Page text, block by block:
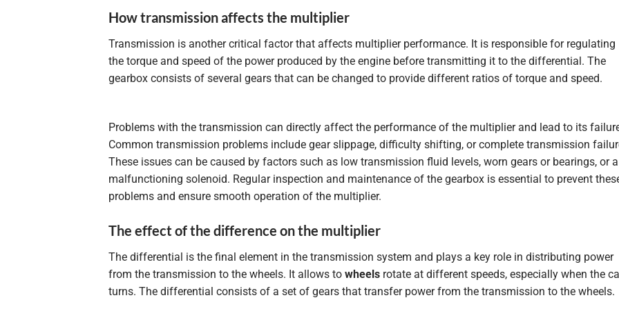
How transmission affects the multiplier
Transmission is another critical factor that affects multiplier performance. It is responsible for regulating
the torque and speed of the power produced by the engine before transmitting it to the differential. The
gearbox consists of several gears that can be changed to provide different ratios of torque and speed.
Problems with the transmission can directly affect the performance of the multiplier and lead to its
Common transmission problems include gear slippage, difficulty shifting, or complete transmission
These issues can be caused by factors such as low transmission fluid levels, worn gears or bearings, or a
malfunctioning solenoid. Regular inspection and maintenance of the gearbox is essential to prevent
problems and ensure smooth operation of the multiplier.
The effect of the difference on the multiplier
The differential is the final element in the transmission system and plays a key role in distributing power
from the transmission to the wheels. It allows to wheels rotate at different speeds, especially when the
turns. The differential consists of a set of gears that transfer power from the transmission to the wheels.